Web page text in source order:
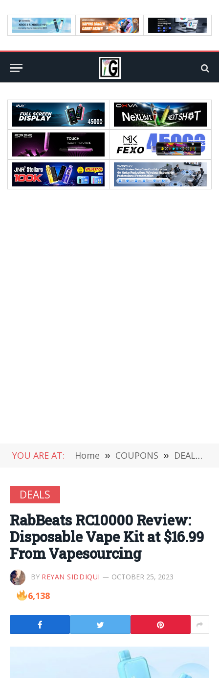
YOU ARE AT: Home » COUPONS » DEALS
DEALS
RabBeats RC10000 Review:
Disposable Vape Kit at $16.99
From Vapesourcing
BY REYAN SIDDIQUI OCTOBER 25, 2023
6,138